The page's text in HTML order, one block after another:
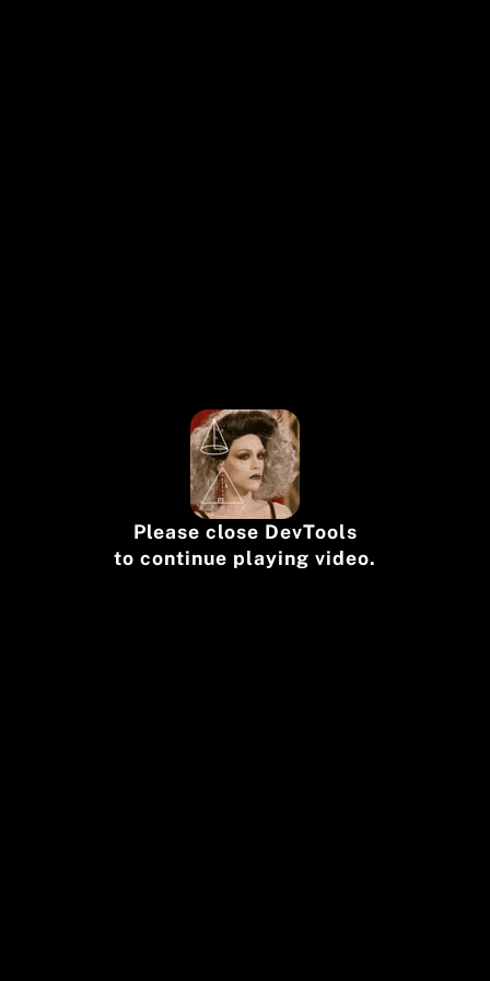
Please close DevTools
to continue playing video.